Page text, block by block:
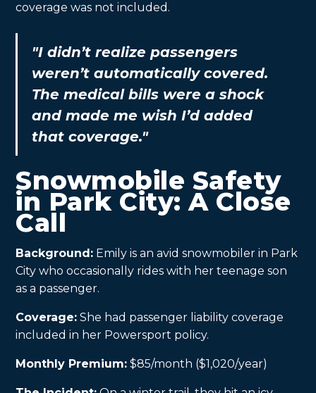
coverage was not included.
"I didn’t realize passengers
weren’t automatically covered.
The medical bills were a shock
and made me wish I’d added
that coverage."
Snowmobile Safety
in Park City: A Close
Call
Background: Emily is an avid snowmobiler in Park
City who occasionally rides with her teenage son
as a passenger.
Coverage: She had passenger liability coverage
included in her Powersport policy.
Monthly Premium: $85/month ($1,020/year)